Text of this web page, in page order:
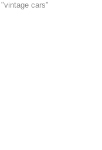
cars"